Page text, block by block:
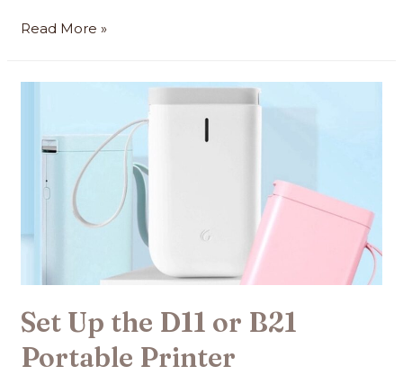
Read More »
Set Up the D11 or B21
Portable Printer